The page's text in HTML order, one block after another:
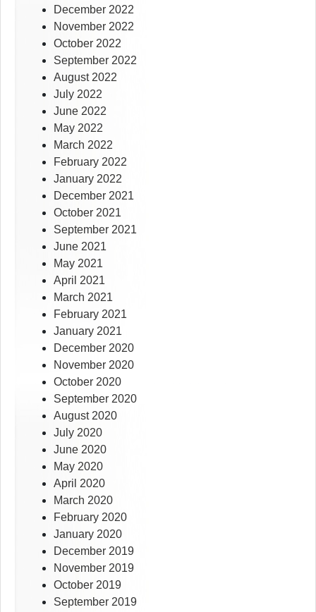
December 2022
November 2022
October 2022
September 2022
August 2022
July 2022
June 2022
May 2022
March 2022
February 2022
January 2022
December 2021
October 2021
September 2021
June 2021
May 2021
April 2021
March 2021
February 2021
January 2021
December 2020
November 2020
October 2020
September 2020
August 2020
July 2020
June 2020
May 2020
April 2020
March 2020
February 2020
January 2020
December 2019
November 2019
October 2019
September 2019